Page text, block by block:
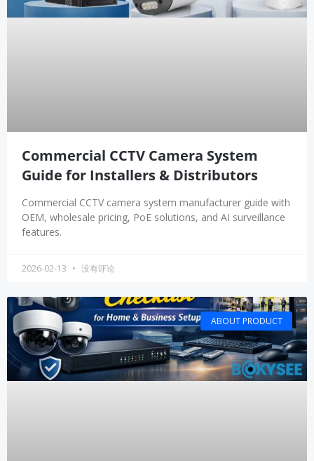
Commercial CCTV Camera System
Guide for Installers & Distributors
Commercial CCTV camera system manufacturer guide with
OEM, wholesale pricing, PoE solutions, and AI surveillance
features.
2026-02-13 没有评论
ABOUT PRODUCT